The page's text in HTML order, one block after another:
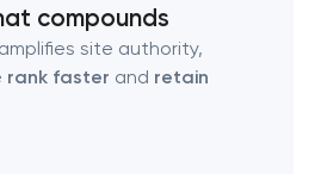
compounds
site authority,
rank faster and retain